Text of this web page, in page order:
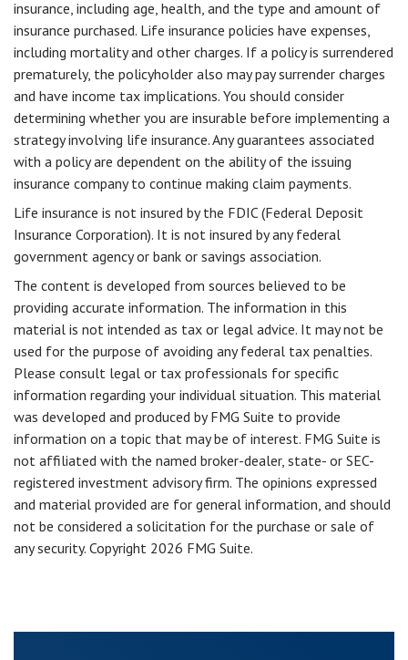
insurance, including age, health, and the type and amount of
insurance purchased. Life insurance policies have expenses,
including mortality and other charges. If a policy is surrendered
prematurely, the policyholder also may pay surrender charges
and have income tax implications. You should consider
determining whether you are insurable before implementing a
strategy involving life insurance. Any guarantees associated
with a policy are dependent on the ability of the issuing
insurance company to continue making claim payments.
Life insurance is not insured by the FDIC (Federal Deposit
Insurance Corporation). It is not insured by any federal
government agency or bank or savings association.
The content is developed from sources believed to be
providing accurate information. The information in this
material is not intended as tax or legal advice. It may not be
used for the purpose of avoiding any federal tax penalties.
Please consult legal or tax professionals for specific
information regarding your individual situation. This material
was developed and produced by FMG Suite to provide
information on a topic that may be of interest. FMG Suite is
not affiliated with the named broker-dealer, state- or SEC-
registered investment advisory firm. The opinions expressed
and material provided are for general information, and should
not be considered a solicitation for the purchase or sale of
any security. Copyright 2026 FMG Suite.